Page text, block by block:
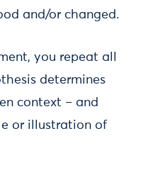
and/or changed.
you repeat all
determines
context – and
or illustration of